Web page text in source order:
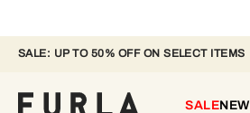
SALE: UP TO 50% OFF ON SELECT ITEMS
SALENEW